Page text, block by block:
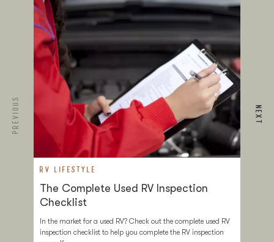
PREVIOUS
RV LIFESTYLE
The Complete Used RV Inspection
Checklist
In the market for a used RV? Check out the complete used RV
inspection checklist to help you complete the RV inspection
NEXT